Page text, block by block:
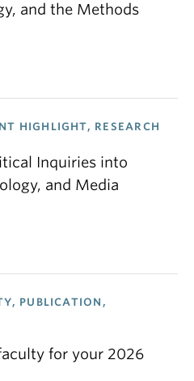
and the Methods
HIGHLIGHT, RESEARCH
Inquiries into
and Media
PUBLICATION,
for your 2026